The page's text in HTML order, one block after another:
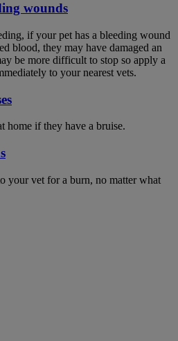
wounds
if your pet has a bleeding wound
blood, they may have damaged an
be more difficult to stop so apply a
to your nearest vets.
home if they have a bruise.
your vet for a burn, no matter what